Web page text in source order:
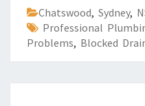
Chatswood, Sydney,
Professional
Problems, Blocked